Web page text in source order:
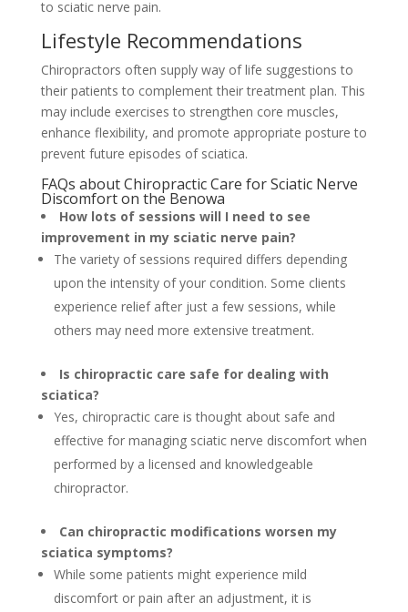
to sciatic nerve pain.
Lifestyle Recommendations
Chiropractors often supply way of life suggestions to
their patients to complement their treatment plan. This
may include exercises to strengthen core muscles,
enhance flexibility, and promote appropriate posture to
prevent future episodes of sciatica.
FAQs about Chiropractic Care for Sciatic Nerve
Discomfort on the Benowa
How lots of sessions will I need to see
improvement in my sciatic nerve pain?
The variety of sessions required differs depending
upon the intensity of your condition. Some clients
experience relief after just a few sessions, while
others may need more extensive treatment.
Is chiropractic care safe for dealing with
sciatica?
Yes, chiropractic care is thought about safe and
effective for managing sciatic nerve discomfort when
performed by a licensed and knowledgeable
chiropractor.
Can chiropractic modifications worsen my
sciatica symptoms?
While some patients might experience mild
discomfort or pain after an adjustment, it is